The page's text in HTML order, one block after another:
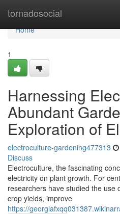
tornadosocial
Home
Home
1
Harnessing
Abundant
Exploration of
electroculture-gardening477313
Discuss
Electroculture, the fascinating
electricity on plant growth. For
researchers have studied the use
crop yields, improve
https://